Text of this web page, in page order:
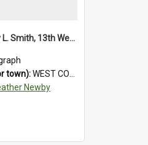
Private Aubrey L. Smith, 13th Westland Company, Canterbury Infantry Battalion. Wounded.1915.
town):WEST COAST
Newby